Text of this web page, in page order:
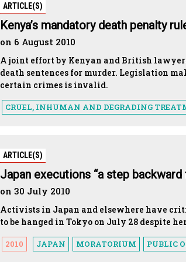
ARTICLE(S)
Kenya’s mandatory death penalty
on 6 August 2010
A joint effort by Kenyan and British
death sentences for murder. Legislation
certain crimes is invalid.
CRUEL, INHUMAN AND DEGRADING
ARTICLE(S)
Japan executions “a step backward
on 30 July 2010
Activists in Japan and elsewhere have
to be hanged in Tokyo on July 28 despite
2010 JAPAN MORATORIUM PUBLIC